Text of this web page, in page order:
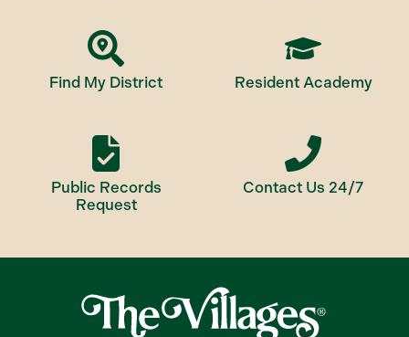
Find My District Resident Academy
Public Records
Request
Contact Us 24/7